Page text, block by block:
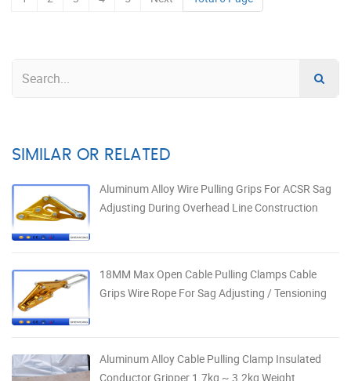
SIMILAR OR RELATED
Aluminum Alloy Wire Pulling Grips For ACSR Sag
Adjusting During Overhead Line Construction
18MM Max Open Cable Pulling Clamps Cable
Grips Wire Rope For Sag Adjusting / Tensioning
Aluminum Alloy Cable Pulling Clamp Insulated
Conductor Gripper 1.7kg ~ 3.2kg Weight